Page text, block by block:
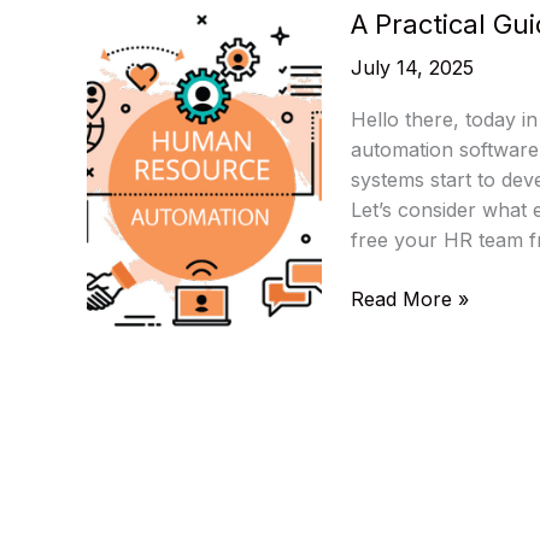
A Practical
July 14, 2025
Hello there, today
automation
systems start to
Let’s consider
free your HR team
A
Read More »